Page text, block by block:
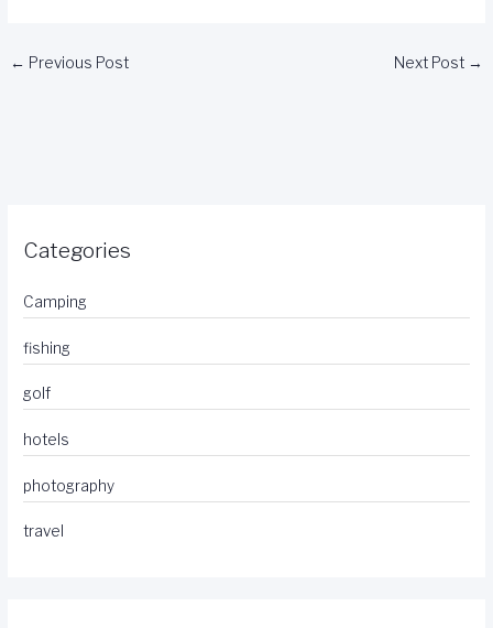
← Previous Post Next Post →
Categories
Camping
fishing
golf
hotels
photography
travel